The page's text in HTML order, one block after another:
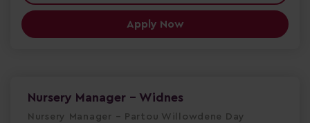
Apply Now
Nursery Manager - Widnes
Nursery Manager – Partou Willowdene Day